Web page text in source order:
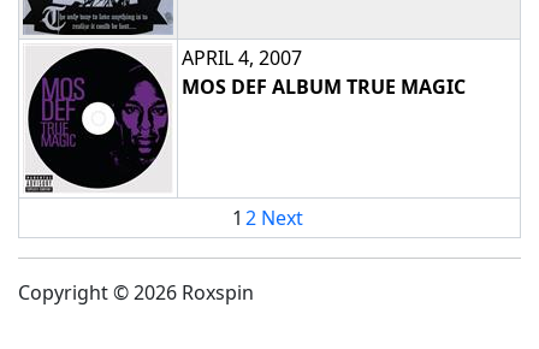
APRIL 4, 2007
MOS DEF ALBUM TRUE MAGIC
1 2 Next
Copyright © 2026 Roxspin